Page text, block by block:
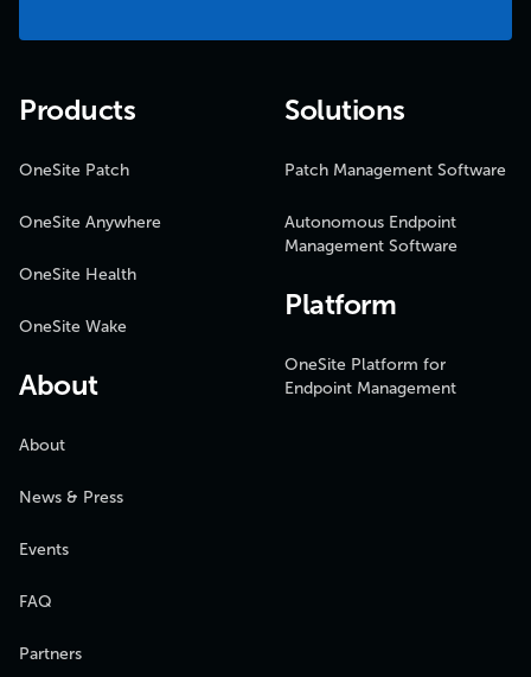
Products
OneSite Patch
OneSite Anywhere
OneSite Health
OneSite Wake
About
About
News & Press
Events
FAQ
Partners
Solutions
Patch Management Software
Autonomous Endpoint
Management Software
Platform
OneSite Platform for
Endpoint Management